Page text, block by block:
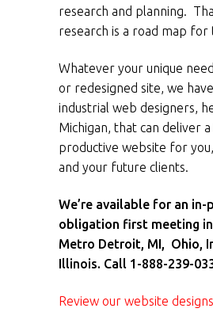
research and planning.
research is a road map for
Whatever your unique
or redesigned site, we
industrial web designers,
Michigan, that can deliver
productive website for
and your future clients.
We’re available for an in-
obligation first meeting in
Metro Detroit, MI, Ohio,
Illinois. Call 1-888-239-
Review our website